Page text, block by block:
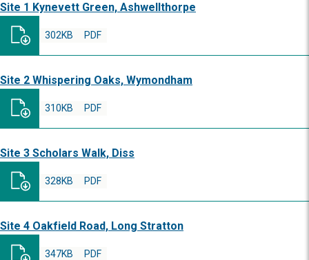
Site 1 Kynevett Green, Ashwellthorpe
PDF
302KB
Site 2 Whispering Oaks, Wymondham
PDF
310KB
Site 3 Scholars Walk, Diss
PDF
328KB
Site 4 Oakfield Road, Long Stratton
PDF
347KB